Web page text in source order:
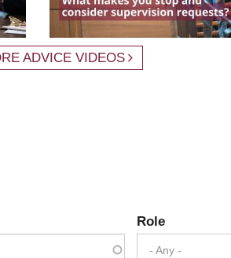
ADVICE VIDEOS
Role
- Any -